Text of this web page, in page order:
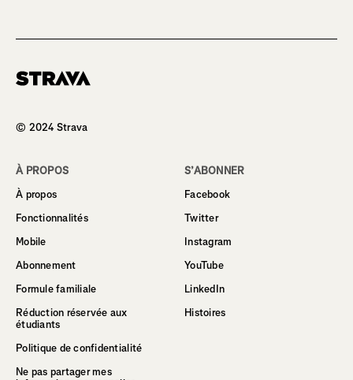
© 2024 Strava
À PROPOS
À propos
Fonctionnalités
Mobile
Abonnement
Formule familiale
Réduction réservée aux
étudiants
Politique de confidentialité
Ne pas partager mes
S’ABONNER
Facebook
Twitter
Instagram
YouTube
LinkedIn
Histoires